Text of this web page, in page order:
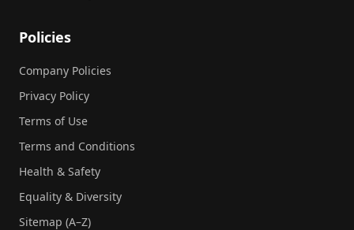
Policies
Company Policies
Privacy Policy
Terms of Use
Terms and Conditions
Health & Safety
Equality & Diversity
Sitemap (A–Z)